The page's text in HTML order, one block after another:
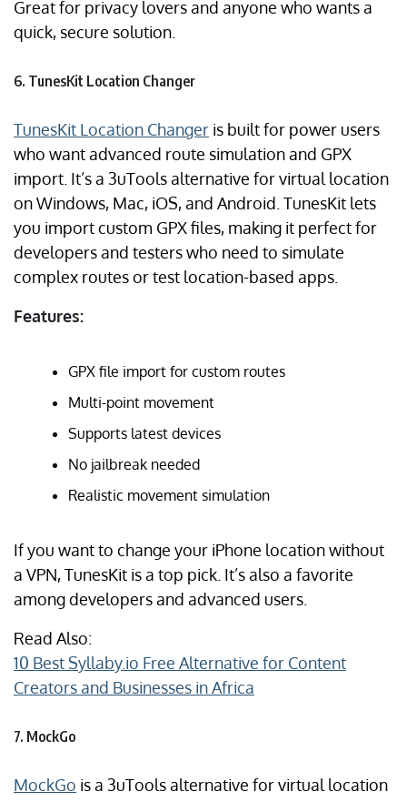
Great for privacy lovers and anyone who wants a
quick, secure solution.
6. TunesKit Location Changer
TunesKit Location Changer is built for power users
who want advanced route simulation and GPX
import. It’s a 3uTools alternative for virtual location
on Windows, Mac, iOS, and Android. TunesKit lets
you import custom GPX files, making it perfect for
developers and testers who need to simulate
complex routes or test location-based apps.
Features:
GPX file import for custom routes
Multi-point movement
Supports latest devices
No jailbreak needed
Realistic movement simulation
If you want to change your iPhone location without
a VPN, TunesKit is a top pick. It’s also a favorite
among developers and advanced users.
Read Also:
10 Best Syllaby.io Free Alternative for Content
Creators and Businesses in Africa
7. MockGo
MockGo is a 3uTools alternative for virtual location